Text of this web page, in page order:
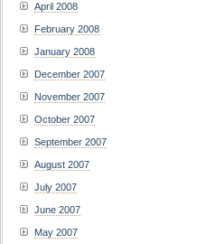
April 2008
February 2008
January 2008
December 2007
November 2007
October 2007
September 2007
August 2007
July 2007
June 2007
May 2007